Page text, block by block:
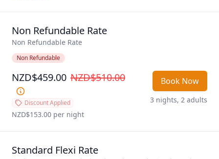
space with a desk and chair, unlimited free WiFi, 40-inch
blanket, wall heating, a fan, wardrobe, make our Superior
studios ideal for for a comfortable stay and longer stay.
Plenty of car parking is available, We have both upstairs
Non Refundable Rate
Non Refundable Rate
Non Refundable
NZD$459.00 NZD$510.00
Discount Applied
NZD$153.00 per night
Book Now
3 nights, 2 adults
Standard Flexi Rate